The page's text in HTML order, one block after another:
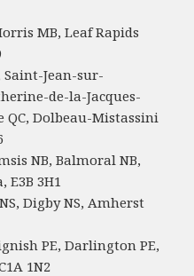
MB, Leaf Rapids
Saint-Jean-sur-
de-la-Jacques-
QC, Dolbeau-Mistassini
NB, Balmoral NB,
E3B 3H1
Digby NS, Amherst
PE, Darlington PE,
1N2